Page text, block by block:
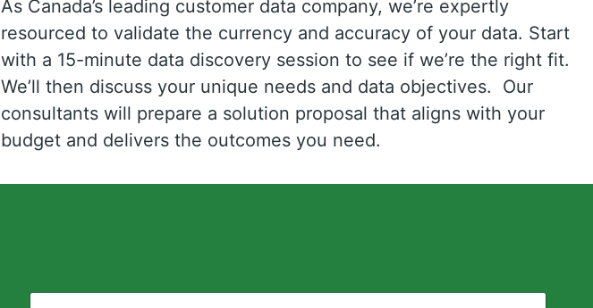
As Canada’s leading customer data company, we’re expertly
resourced to validate the currency and accuracy of your data. Start
with a 15-minute data discovery session to see if we’re the right fit.
We’ll then discuss your unique needs and data objectives. Our
consultants will prepare a solution proposal that aligns with your
budget and delivers the outcomes you need.